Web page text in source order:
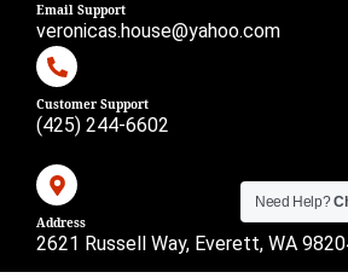
Email Support
veronicas.house@yahoo.com
Customer Support
(425) 244-6602
Address
2621 Russell Way, Everett, WA
Need Help?